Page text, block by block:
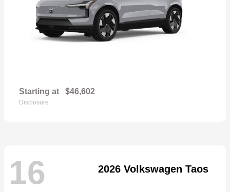
Starting at $46,602
Disclosure
16 2026 Volkswagen Taos